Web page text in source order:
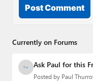
Post Comment
Currently on Forums
Ask Paul for this
Posted by Paul